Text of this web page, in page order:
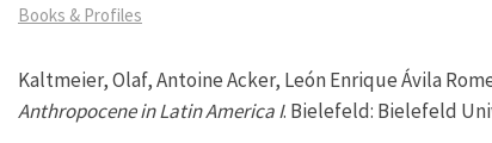
Books & Profiles
Kaltmeier, Olaf, Antoine Acker, León Enrique Ávila
Anthropocene in Latin America I. Bielefeld: Bielefeld